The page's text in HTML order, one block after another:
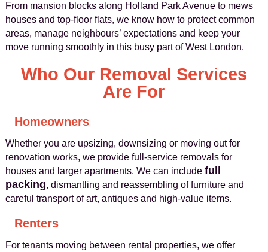
From mansion blocks along Holland Park Avenue to mews
houses and top-floor flats, we know how to protect common
areas, manage neighbours’ expectations and keep your
move running smoothly in this busy part of West London.
Who Our Removal Services
Are For
Homeowners
Whether you are upsizing, downsizing or moving out for
renovation works, we provide full‑service removals for
houses and larger apartments. We can include full
packing, dismantling and reassembling of furniture and
careful transport of art, antiques and high‑value items.
Renters
For tenants moving between rental properties, we offer